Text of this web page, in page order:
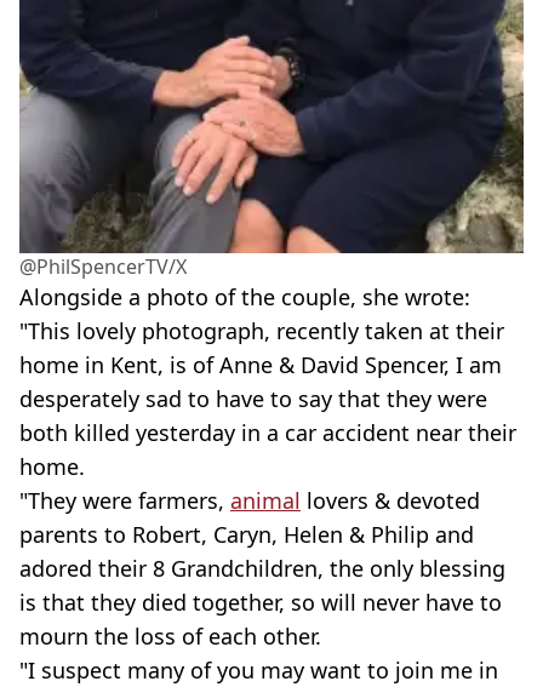
@PhilSpencerTV/X
Alongside a photo of the couple, she wrote:
"This lovely photograph, recently taken at their
home in Kent, is of Anne & David Spencer, I am
desperately sad to have to say that they were
both killed yesterday in a car accident near their
home.
"They were farmers, animal lovers & devoted
parents to Robert, Caryn, Helen & Philip and
adored their 8 Grandchildren, the only blessing
is that they died together, so will never have to
mourn the loss of each other.
"I suspect many of you may want to join me in